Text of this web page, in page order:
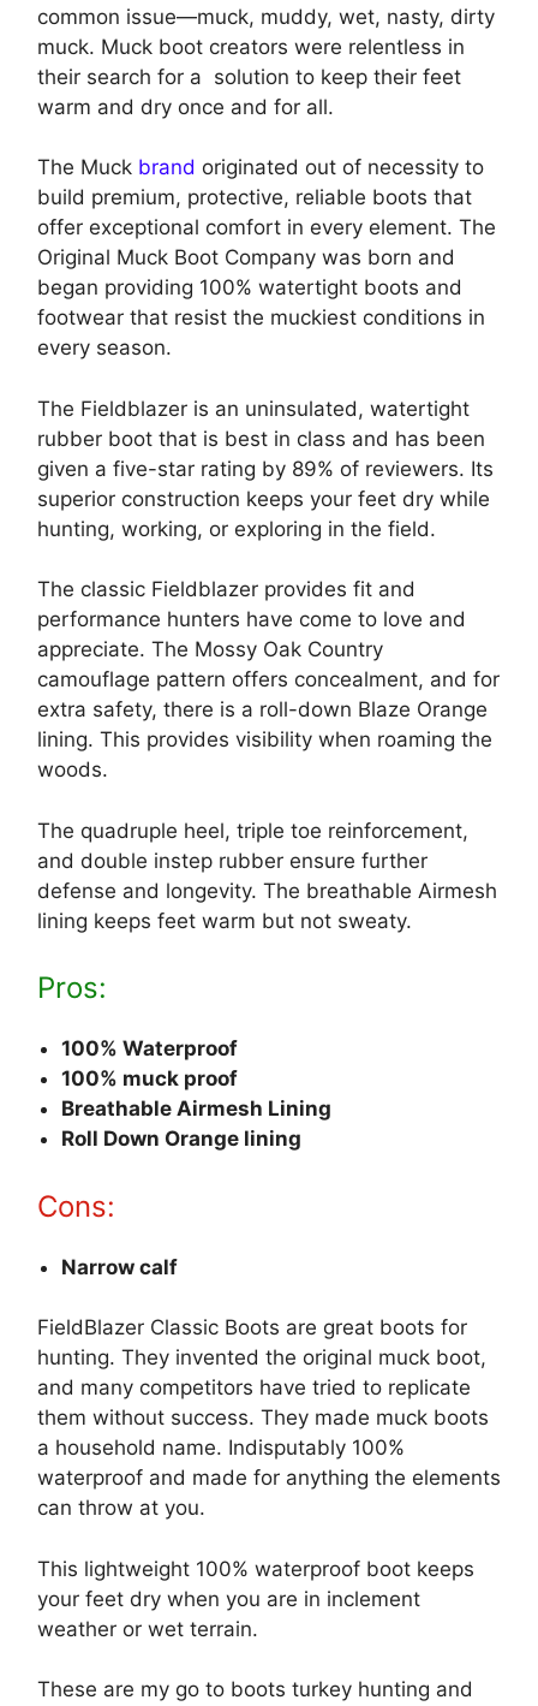
common issue—muck, muddy, wet, nasty, dirty
muck. Muck boot creators were relentless in
their search for a solution to keep their feet
warm and dry once and for all.
The Muck brand originated out of necessity to
build premium, protective, reliable boots that
offer exceptional comfort in every element. The
Original Muck Boot Company was born and
began providing 100% watertight boots and
footwear that resist the muckiest conditions in
every season.
The Fieldblazer is an uninsulated, watertight
rubber boot that is best in class and has been
given a five-star rating by 89% of reviewers. Its
superior construction keeps your feet dry while
hunting, working, or exploring in the field.
The classic Fieldblazer provides fit and
performance hunters have come to love and
appreciate. The Mossy Oak Country
camouflage pattern offers concealment, and for
extra safety, there is a roll-down Blaze Orange
lining. This provides visibility when roaming the
woods.
The quadruple heel, triple toe reinforcement,
and double instep rubber ensure further
defense and longevity. The breathable Airmesh
lining keeps feet warm but not sweaty.
Pros:
100% Waterproof
100% muck proof
Breathable Airmesh Lining
Roll Down Orange lining
Cons:
Narrow calf
FieldBlazer Classic Boots are great boots for
hunting. They invented the original muck boot,
and many competitors have tried to replicate
them without success. They made muck boots
a household name. Indisputably 100%
waterproof and made for anything the elements
can throw at you.
This lightweight 100% waterproof boot keeps
your feet dry when you are in inclement
weather or wet terrain.
These are my go to boots turkey hunting and